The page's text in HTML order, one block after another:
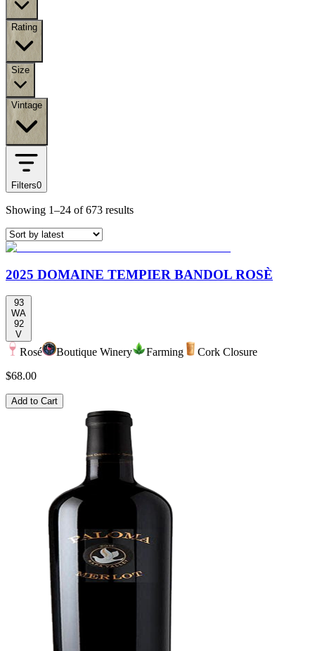
Rating
Size
Vintage
Filters0
Showing 1–24 of 673 results
2025 DOMAINE TEMPIER BANDOL ROSÈ
93
WA
92
V
Rosé Boutique Winery Farming
Cork Closure
$68.00
Add to Cart